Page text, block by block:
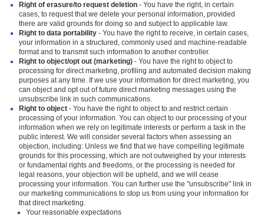
Right of erasure/to request deletion - You have the right, in certain
cases, to request that we delete your personal information, provided
there are valid grounds for doing so and subject to applicable law.
Right to data portability - You have the right to receive, in certain cases,
your information in a structured, commonly used and machine-readable
format and to transmit such information to another controller.
Right to object/opt out (marketing) - You have the right to object to
processing for direct marketing, profiling and automated decision making
purposes at any time. If we use your information for direct marketing, you
can object and opt out of future direct marketing messages using the
unsubscribe link in such communications.
Right to object - You have the right to object to and restrict certain
processing of your information. You can object to our processing of your
information when we rely on legitimate interests or perform a task in the
public interest. We will consider several factors when assessing an
objection, including: Unless we find that we have compelling legitimate
grounds for this processing, which are not outweighed by your interests
or fundamental rights and freedoms, or the processing is needed for
legal reasons, your objection will be upheld, and we will cease
processing your information. You can further use the "unsubscribe" link in
our marketing communications to stop us from using your information for
that direct marketing.
Your reasonable expectations